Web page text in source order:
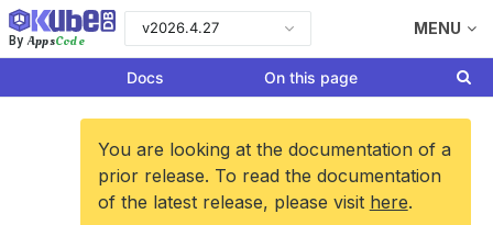
By AppsCode
v2026.4.27 MENU
Docs On this page
You are looking at the documentation of a
prior release. To read the documentation
of the latest release, please visit here.